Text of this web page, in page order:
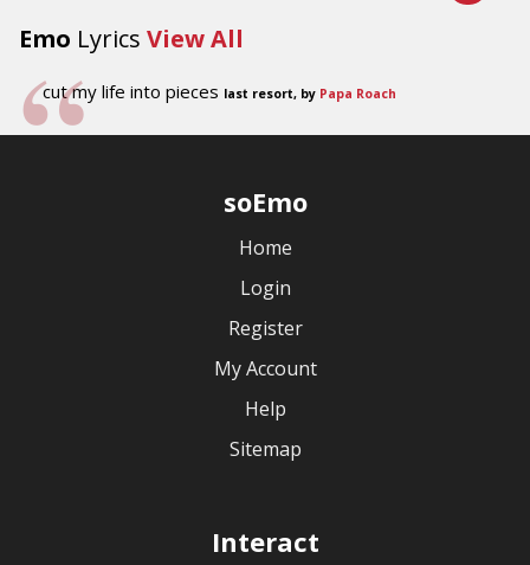
Emo Lyrics View All
cut my life into pieces last resort, by Papa Roach
soEmo
Home
Login
Register
My Account
Help
Sitemap
Interact